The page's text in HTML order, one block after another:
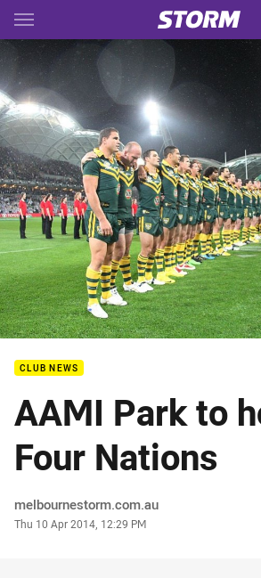
Main
You have skipped the navigation, tab for
CLUB NEWS
AAMI Park to
Four Nations
Author
melbournestorm.com.au
Timestamp
Thu 10 Apr 2014, 12:29 PM